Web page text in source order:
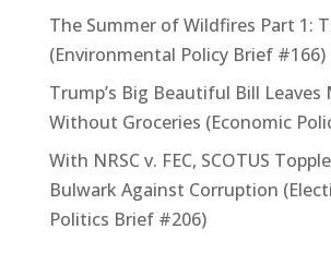
The Summer of Wildfires Part 1:
(Environmental Policy Brief #166)
Trump’s Big Beautiful Bill Leaves
Without Groceries (Economic
With NRSC v. FEC, SCOTUS
Bulwark Against Corruption
Politics Brief #206)